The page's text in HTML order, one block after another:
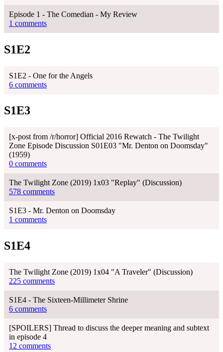
Episode 1 - The Comedian - My Review
1 comments
S1E2
S1E2 - One for the Angels
6 comments
S1E3
[x-post from /r/horror] Official 2016 Rewatch - The Twilight
Zone Episode Discussion S01E03 "Mr. Denton on Doomsday"
(1959)
0 comments
The Twilight Zone (2019) 1x03 "Replay" (Discussion)
578 comments
S1E3 - Mr. Denton on Doomsday
1 comments
S1E4
The Twilight Zone (2019) 1x04 "A Traveler" (Discussion)
225 comments
S1E4 - The Sixteen-Millimeter Shrine
6 comments
[SPOILERS] Thread to discuss the deeper meaning and subtext
in episode 4
12 comments